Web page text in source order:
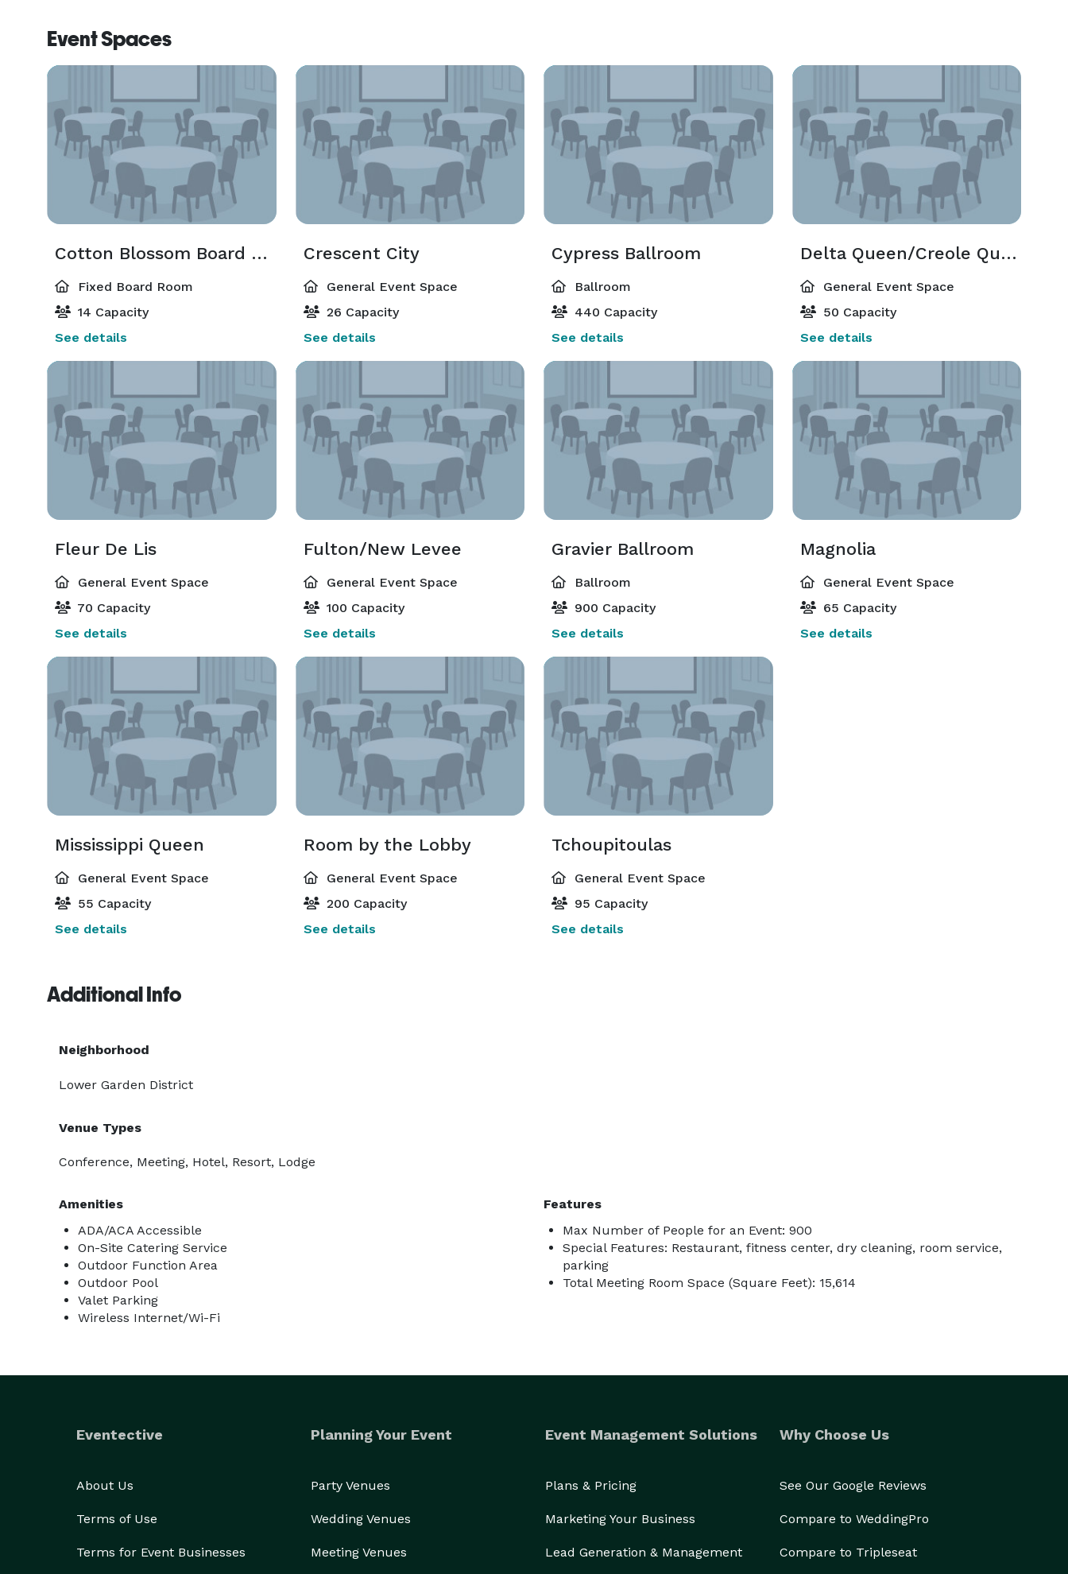
Event Spaces
Cotton Blossom Board Room
Fixed Board Room
14 Capacity
See details
Crescent City
General Event Space
26 Capacity
See details
Cypress Ballroom
Ballroom
440 Capacity
See details
Delta Queen/Creole Queen/Natchez
General Event Space
50 Capacity
See details
Fleur De Lis
General Event Space
70 Capacity
See details
Fulton/New Levee
General Event Space
100 Capacity
See details
Gravier Ballroom
Ballroom
900 Capacity
See details
Magnolia
General Event Space
65 Capacity
See details
Mississippi Queen
General Event Space
55 Capacity
See details
Room by the Lobby
General Event Space
200 Capacity
See details
Tchoupitoulas
General Event Space
95 Capacity
See details
Additional Info
Neighborhood
Lower Garden District
Venue Types
Conference, Meeting, Hotel, Resort, Lodge
Amenities
ADA/ACA Accessible
On-Site Catering Service
Outdoor Function Area
Outdoor Pool
Valet Parking
Wireless Internet/Wi-Fi
Features
Max Number of People for an Event: 900
Special Features: Restaurant, fitness center, dry cleaning, room service,
parking
Total Meeting Room Space (Square Feet): 15,614
Eventective
About Us
Terms of Use
Terms for Event Businesses
Planning Your Event
Party Venues
Wedding Venues
Meeting Venues
Event Management Solutions
Plans & Pricing
Marketing Your Business
Lead Generation & Management
Why Choose Us
See Our Google Reviews
Compare to WeddingPro
Compare to Tripleseat